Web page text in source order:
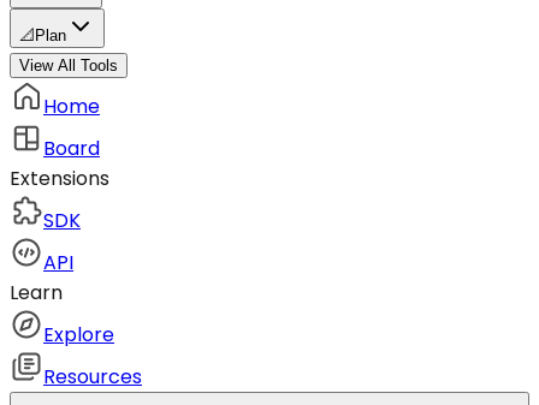
📐 Plan
View All Tools
Home
Board
Extensions
SDK
API
Learn
Explore
Resources